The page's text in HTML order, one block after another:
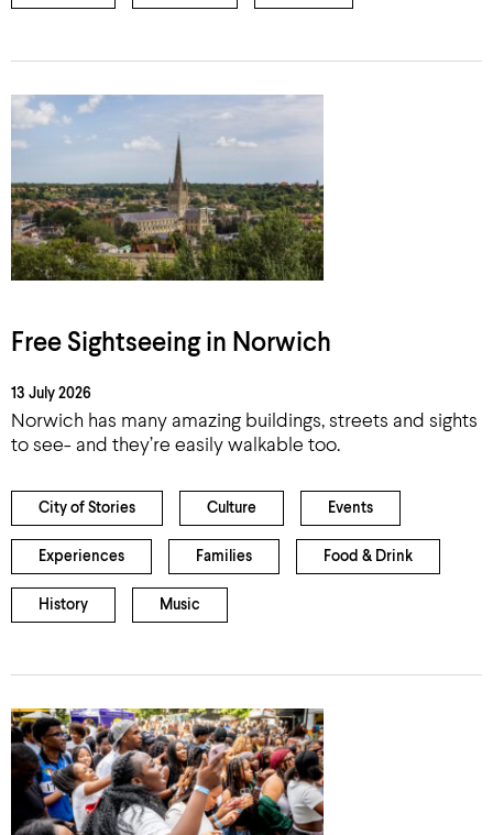
Free Sightseeing in Norwich
13 July 2026
Norwich has many amazing buildings, streets and sights
to see- and they’re easily walkable too.
City of Stories Culture Events
Experiences Families Food & Drink
History Music